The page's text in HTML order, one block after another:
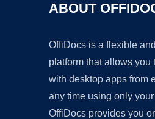
ABOUT
OffiDocs is a flexible
platform that allows you
with desktop apps from
any time using only
OffiDocs provides you